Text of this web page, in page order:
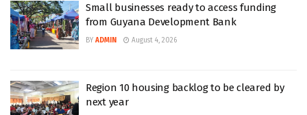
Small businesses ready to access funding
from Guyana Development Bank
BY ADMIN August 4, 2026
Region 10 housing backlog to be cleared by
next year